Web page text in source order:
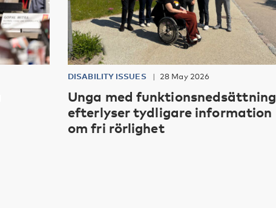
DISABILITY ISSUES 28 May 2026
Unga med funktionsnedsättning
efterlyser tydligare information
om fri rörlighet